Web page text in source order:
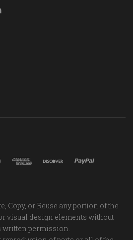
Copy, or Reuse any portion of the
visual design elements without
written permission.